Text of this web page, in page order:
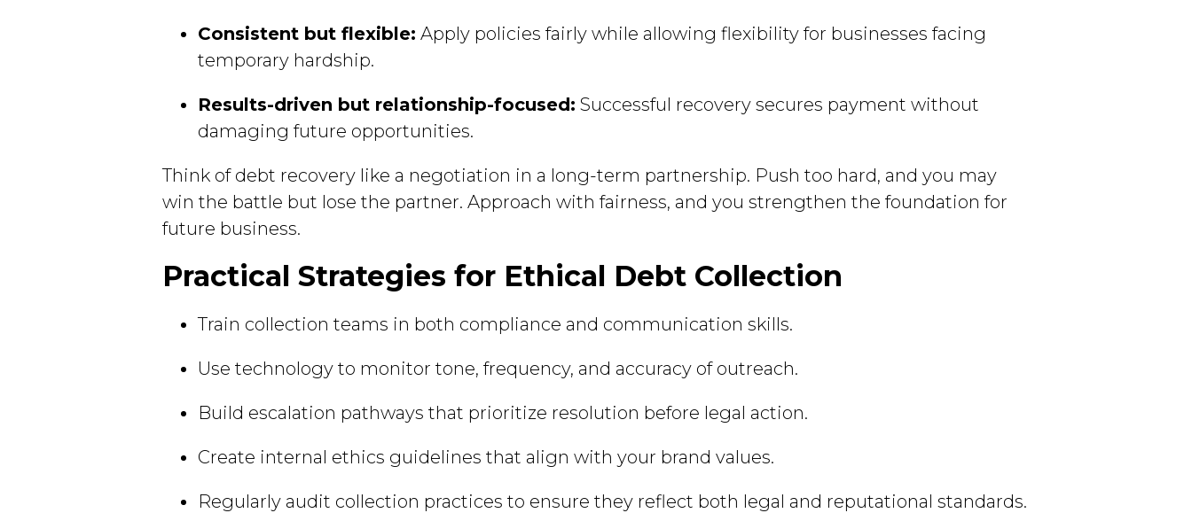
Consistent but flexible: Apply policies fairly while allowing flexibility for businesses facing
temporary hardship.
Results-driven but relationship-focused: Successful recovery secures payment without
damaging future opportunities.
Think of debt recovery like a negotiation in a long-term partnership. Push too hard, and you may
win the battle but lose the partner. Approach with fairness, and you strengthen the foundation for
future business.
Practical Strategies for Ethical Debt Collection
Train collection teams in both compliance and communication skills.
Use technology to monitor tone, frequency, and accuracy of outreach.
Build escalation pathways that prioritize resolution before legal action.
Create internal ethics guidelines that align with your brand values.
Regularly audit collection practices to ensure they reflect both legal and reputational standards.